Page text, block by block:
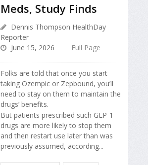
Meds, Study Finds
Dennis Thompson HealthDay
Reporter
June 15, 2026
Full Page
Folks are told that once you start
taking Ozempic or Zepbound, you’ll
need to stay on them to maintain the
drugs’ benefits.
But patients prescribed such GLP-1
drugs are more likely to stop them
and then restart use later than was
previously assumed, according...